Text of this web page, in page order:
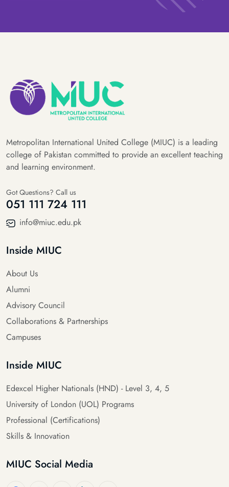
Metropolitan International United College (MIUC) is a leading
college of Pakistan committed to provide an excellent teaching
and learning environment.
Got Questions? Call us
051 111 724 111
info@miuc.edu.pk
Inside MIUC
About Us
Alumni
Advisory Council
Collaborations & Partnerships
Campuses
Inside MIUC
Edexcel Higher Nationals (HND) - Level 3, 4, 5
University of London (UOL) Programs
Professional (Certifications)
Skills & Innovation
MIUC Social Media